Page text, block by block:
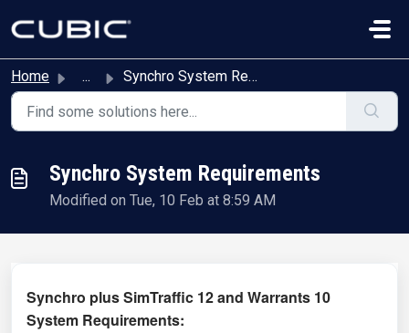
Home ... Synchro System Requirements
Synchro System Requirements
Modified on Tue, 10 Feb at 8:59 AM
Synchro plus SimTraffic 12 and Warrants 10
System Requirements: